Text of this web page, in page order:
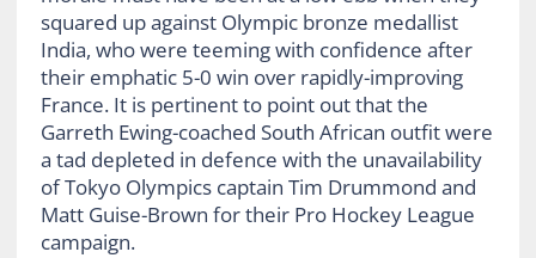
squared up against Olympic bronze medallist
India, who were teeming with confidence after
their emphatic 5-0 win over rapidly-improving
France. It is pertinent to point out that the
Garreth Ewing-coached South African outfit were
a tad depleted in defence with the unavailability
of Tokyo Olympics captain Tim Drummond and
Matt Guise-Brown for their Pro Hockey League
campaign.